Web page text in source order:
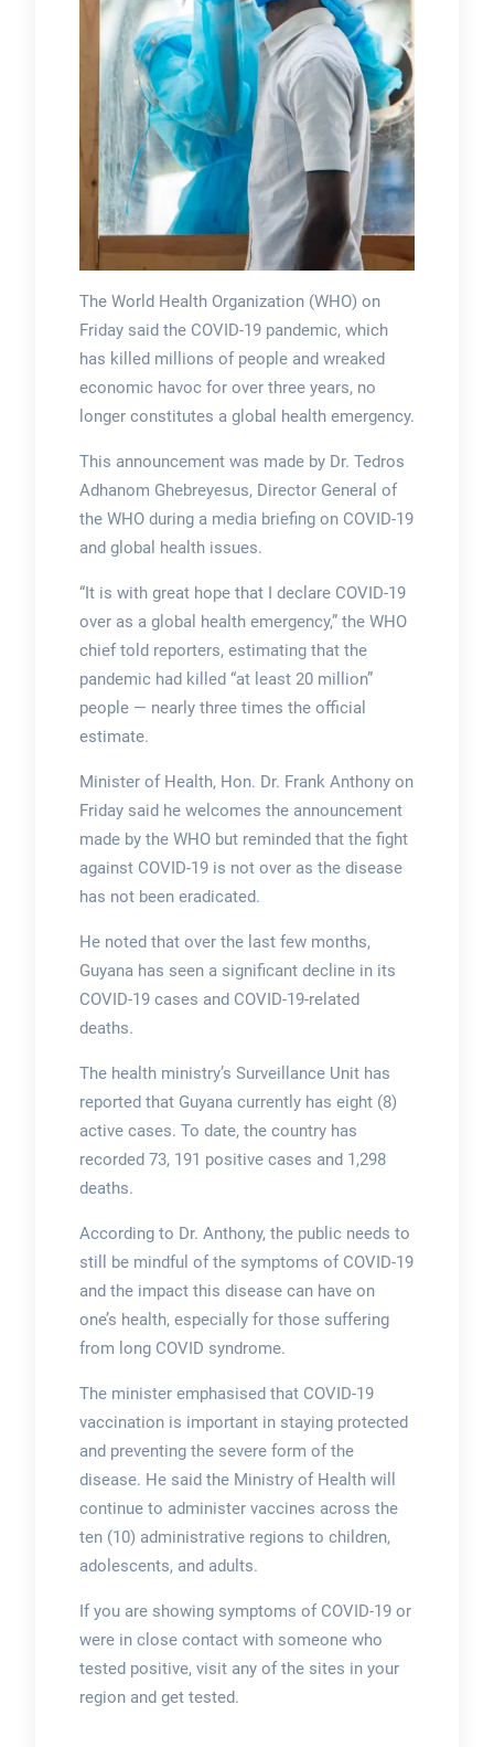
The World Health Organization (WHO) on
Friday said the COVID-19 pandemic, which
has killed millions of people and wreaked
economic havoc for over three years, no
longer constitutes a global health emergency.
This announcement was made by Dr. Tedros
Adhanom Ghebreyesus, Director General of
the WHO during a media briefing on COVID-19
and global health issues.
“It is with great hope that I declare COVID-19
over as a global health emergency,” the WHO
chief told reporters, estimating that the
pandemic had killed “at least 20 million”
people — nearly three times the official
estimate.
Minister of Health, Hon. Dr. Frank Anthony on
Friday said he welcomes the announcement
made by the WHO but reminded that the fight
against COVID-19 is not over as the disease
has not been eradicated.
He noted that over the last few months,
Guyana has seen a significant decline in its
COVID-19 cases and COVID-19-related
deaths.
The health ministry’s Surveillance Unit has
reported that Guyana currently has eight (8)
active cases. To date, the country has
recorded 73, 191 positive cases and 1,298
deaths.
According to Dr. Anthony, the public needs to
still be mindful of the symptoms of COVID-19
and the impact this disease can have on
one’s health, especially for those suffering
from long COVID syndrome.
The minister emphasised that COVID-19
vaccination is important in staying protected
and preventing the severe form of the
disease. He said the Ministry of Health will
continue to administer vaccines across the
ten (10) administrative regions to children,
adolescents, and adults.
If you are showing symptoms of COVID-19 or
were in close contact with someone who
tested positive, visit any of the sites in your
region and get tested.